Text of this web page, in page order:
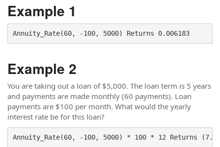
Example 1
Example 2
You are taking out a loan of $5,000. The loan term is 5 years
and payments are made monthly (60 payments). Loan
payments are $100 per month. What would the yearly
interest rate be for this loan?
Annuity_Rate(60, -100, 5000) * 100 * 12 Returns